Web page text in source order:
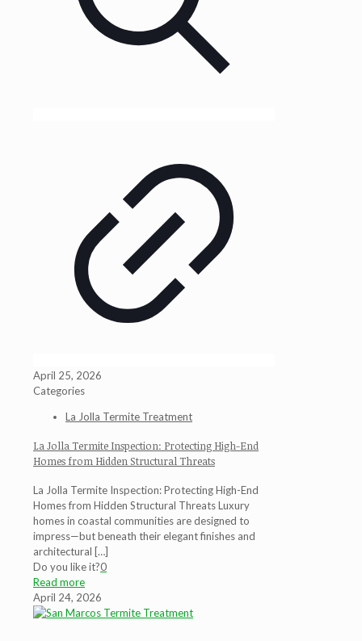
April 25, 2026
Categories
La Jolla Termite Treatment
La Jolla Termite Inspection: Protecting High-End
Homes from Hidden Structural Threats
La Jolla Termite Inspection: Protecting High-End
Homes from Hidden Structural Threats Luxury
homes in coastal communities are designed to
impress—but beneath their elegant finishes and
architectural […]
Do you like it?0
Read more
April 24, 2026